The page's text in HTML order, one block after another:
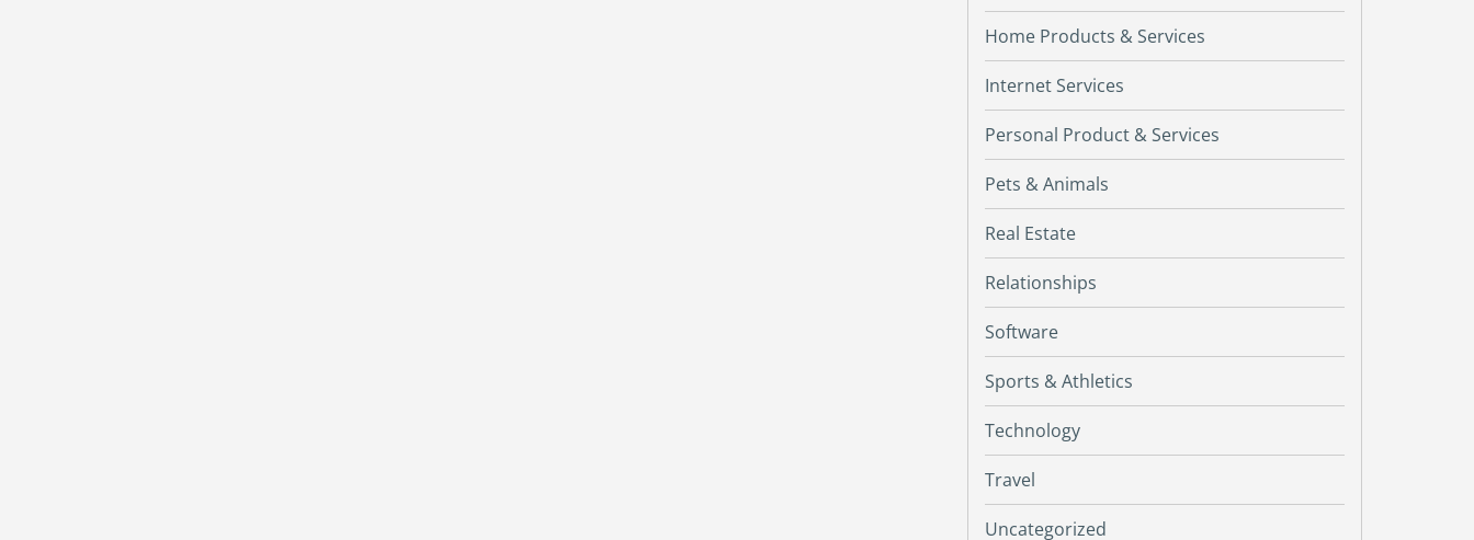
Home Products & Services
Internet Services
Personal Product & Services
Pets & Animals
Real Estate
Relationships
Software
Sports & Athletics
Technology
Travel
Uncategorized